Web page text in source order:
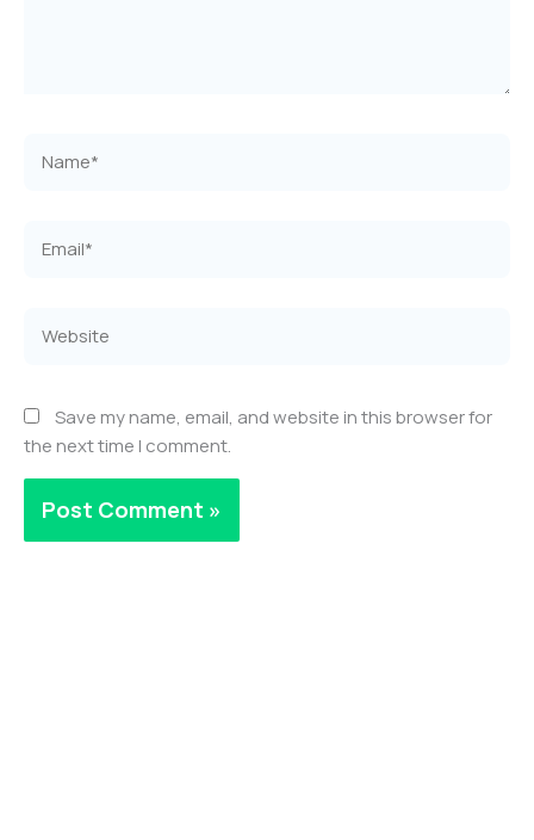
Save my name, email, and website in this browser for
the next time I comment.